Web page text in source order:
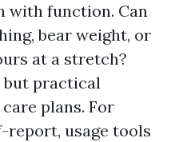
with function. Can
bear weight, or
at a stretch?
but practical
plans. For
usage tools